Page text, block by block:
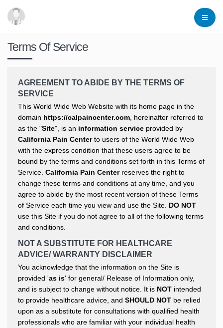
Terms Of Service
AGREEMENT TO ABIDE BY THE TERMS OF
SERVICE
This World Wide Web Website with its home page in the
domain https://calpaincenter.com , hereinafter referred to
as the "Site", is an information service provided by
California Pain Centerto users of the World Wide Web
with the express condition that these users agree to be
bound by the terms and conditions set forth in this Terms of
Service. California Pain Centerreserves the right to
change these terms and conditions at any time, and you
agree to abide by the most recent version of these Terms
of Service each time you view and use the Site. DO NOT
use this Site if you do not agree to all of the following terms
and conditions.
NOT A SUBSTITUTE FOR HEALTHCARE
ADVICE/ WARRANTY DISCLAIMER
You acknowledge that the information on the Site is
provided 'as is' for general/ Release of Information only,
and is subject to change without notice. It is NOT intended
to provide healthcare advice, and SHOULD NOT be relied
upon as a substitute for consultations with qualified health
professionals who are familiar with your individual health